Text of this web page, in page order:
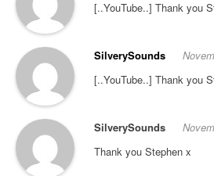
[..YouTube..] Thank you
SilverySounds
[..YouTube..] Thank you
SilverySounds
Thank you Stephen x